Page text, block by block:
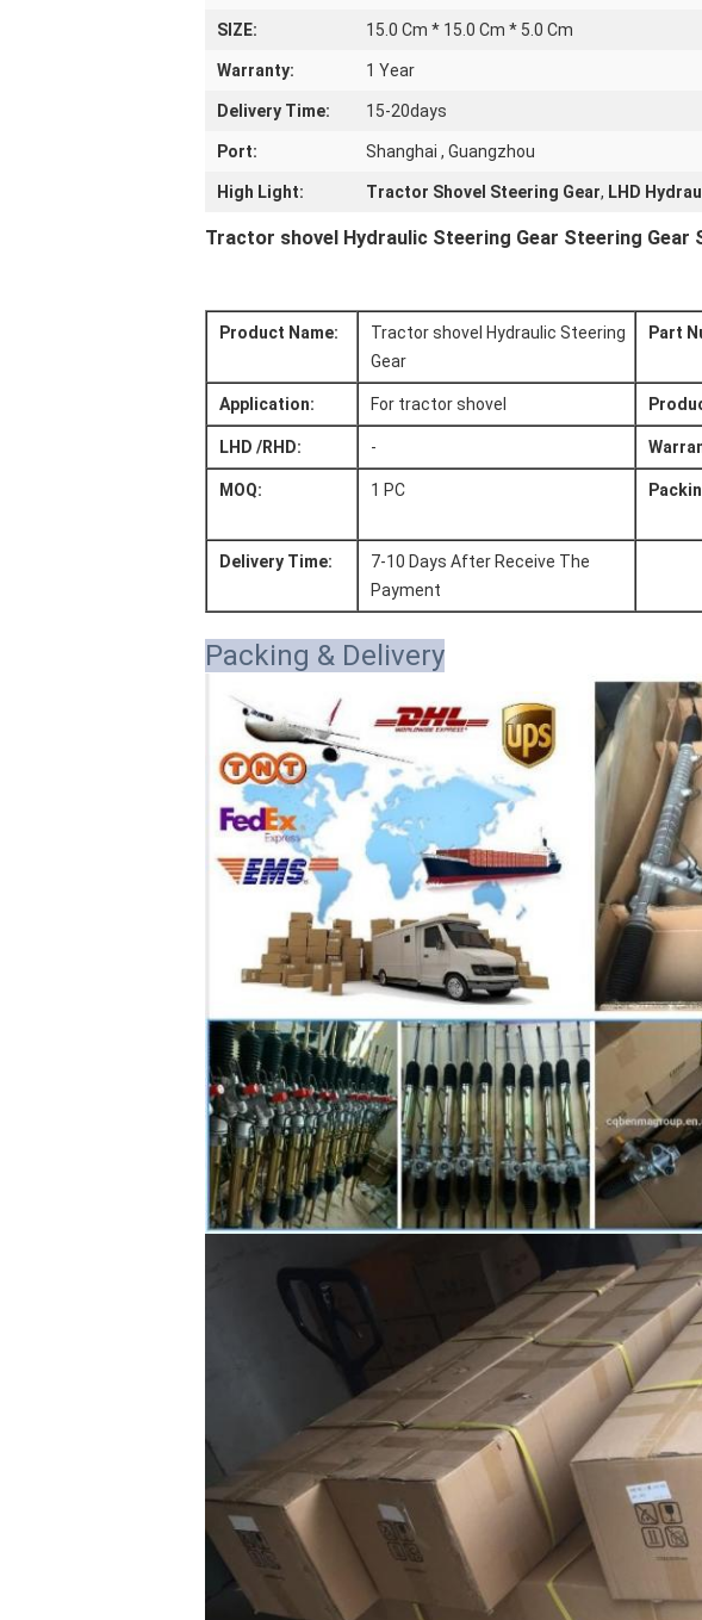
SIZE: 15.0 Cm * 15.0 Cm * 5.0 Cm
Warranty: 1 Year
Delivery Time: 15-20days
Port: Shanghai , Guangzhou
High Light: Tractor Shovel Steering Gear, LHD
Tractor shovel Hydraulic Steering Gear Steering Gear
Product Name:
Tractor shovel Hydraulic Steering
Gear
Part
Application: For tractor shovel
LHD /RHD: -
MOQ: 1 PC
Delivery Time:
7-10 Days After Receive The
Payment
Packing & Delivery